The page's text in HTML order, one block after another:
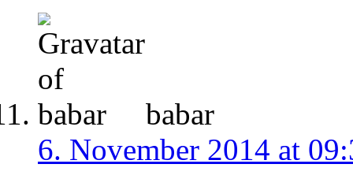
babar
6. November 2014 at